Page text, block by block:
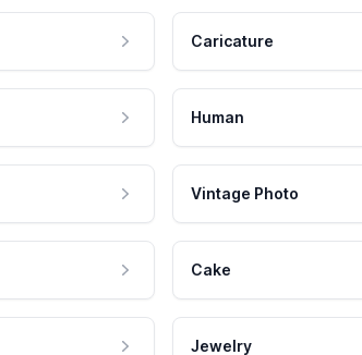
Caricature
Human
Vintage Photo
Cake
Jewelry